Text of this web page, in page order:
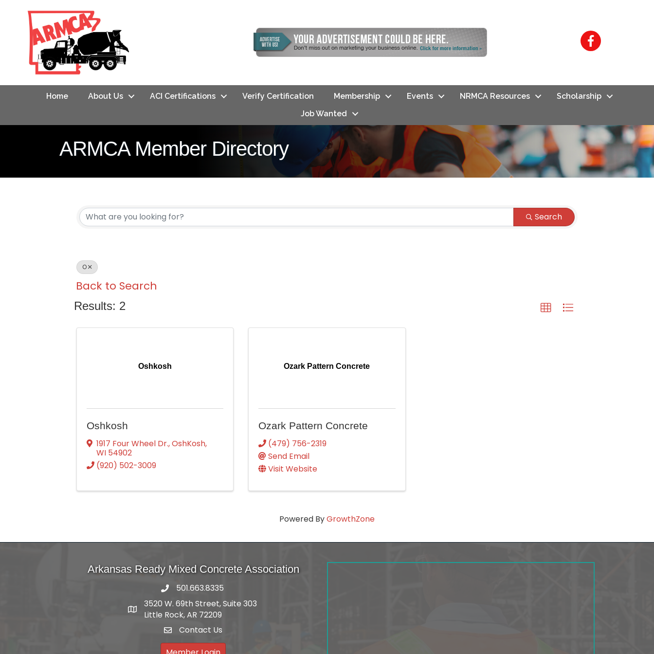
Facebook
Home About Us ACI Certifications Verify Certification Membership Events NRMCA Resources
Scholarship
Job Wanted
ARMCA Member Directory
Search
O
Back to Search
Results: 2
Oshkosh
Oshkosh
1917 Four Wheel Dr.,OshKosh,
WI 54902
(920) 502-3009
Ozark Pattern Concrete
Ozark Pattern Concrete
(479) 756-2319
Send Email
Visit Website
Powered ByGrowthZone
Arkansas Ready Mixed Concrete Association
501.663.8335
Address
3520 W. 69th Street, Suite 303
Little Rock, AR 72209
emailContact Us